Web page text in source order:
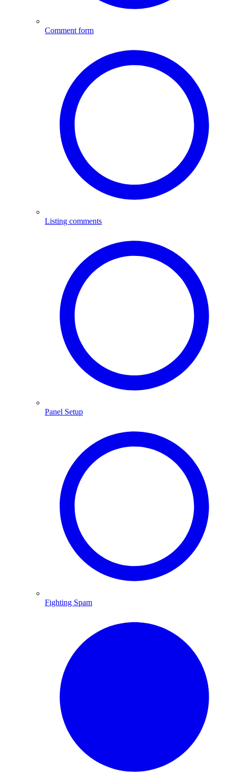
Comment form
Listing comments
Panel Setup
Fighting Spam